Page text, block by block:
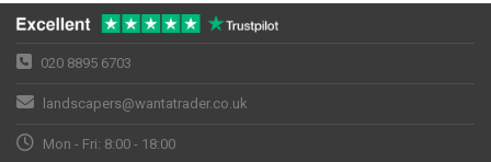
020 8895 6703
landscapers@wantatrader.co.uk
Mon - Fri: 8:00 - 18:00